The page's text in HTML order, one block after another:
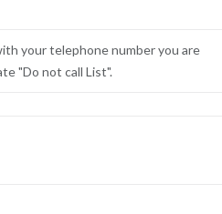
your telephone number you are
"Do not call List".